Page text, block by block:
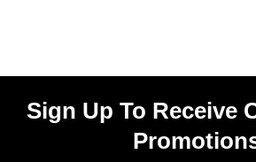
Sign Up To Receive